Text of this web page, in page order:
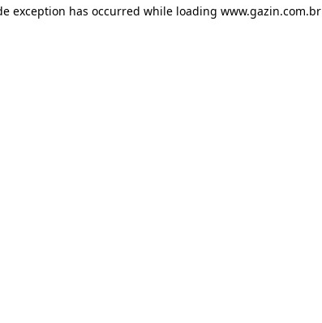
exception has occurred while loading www.gazin.com.br